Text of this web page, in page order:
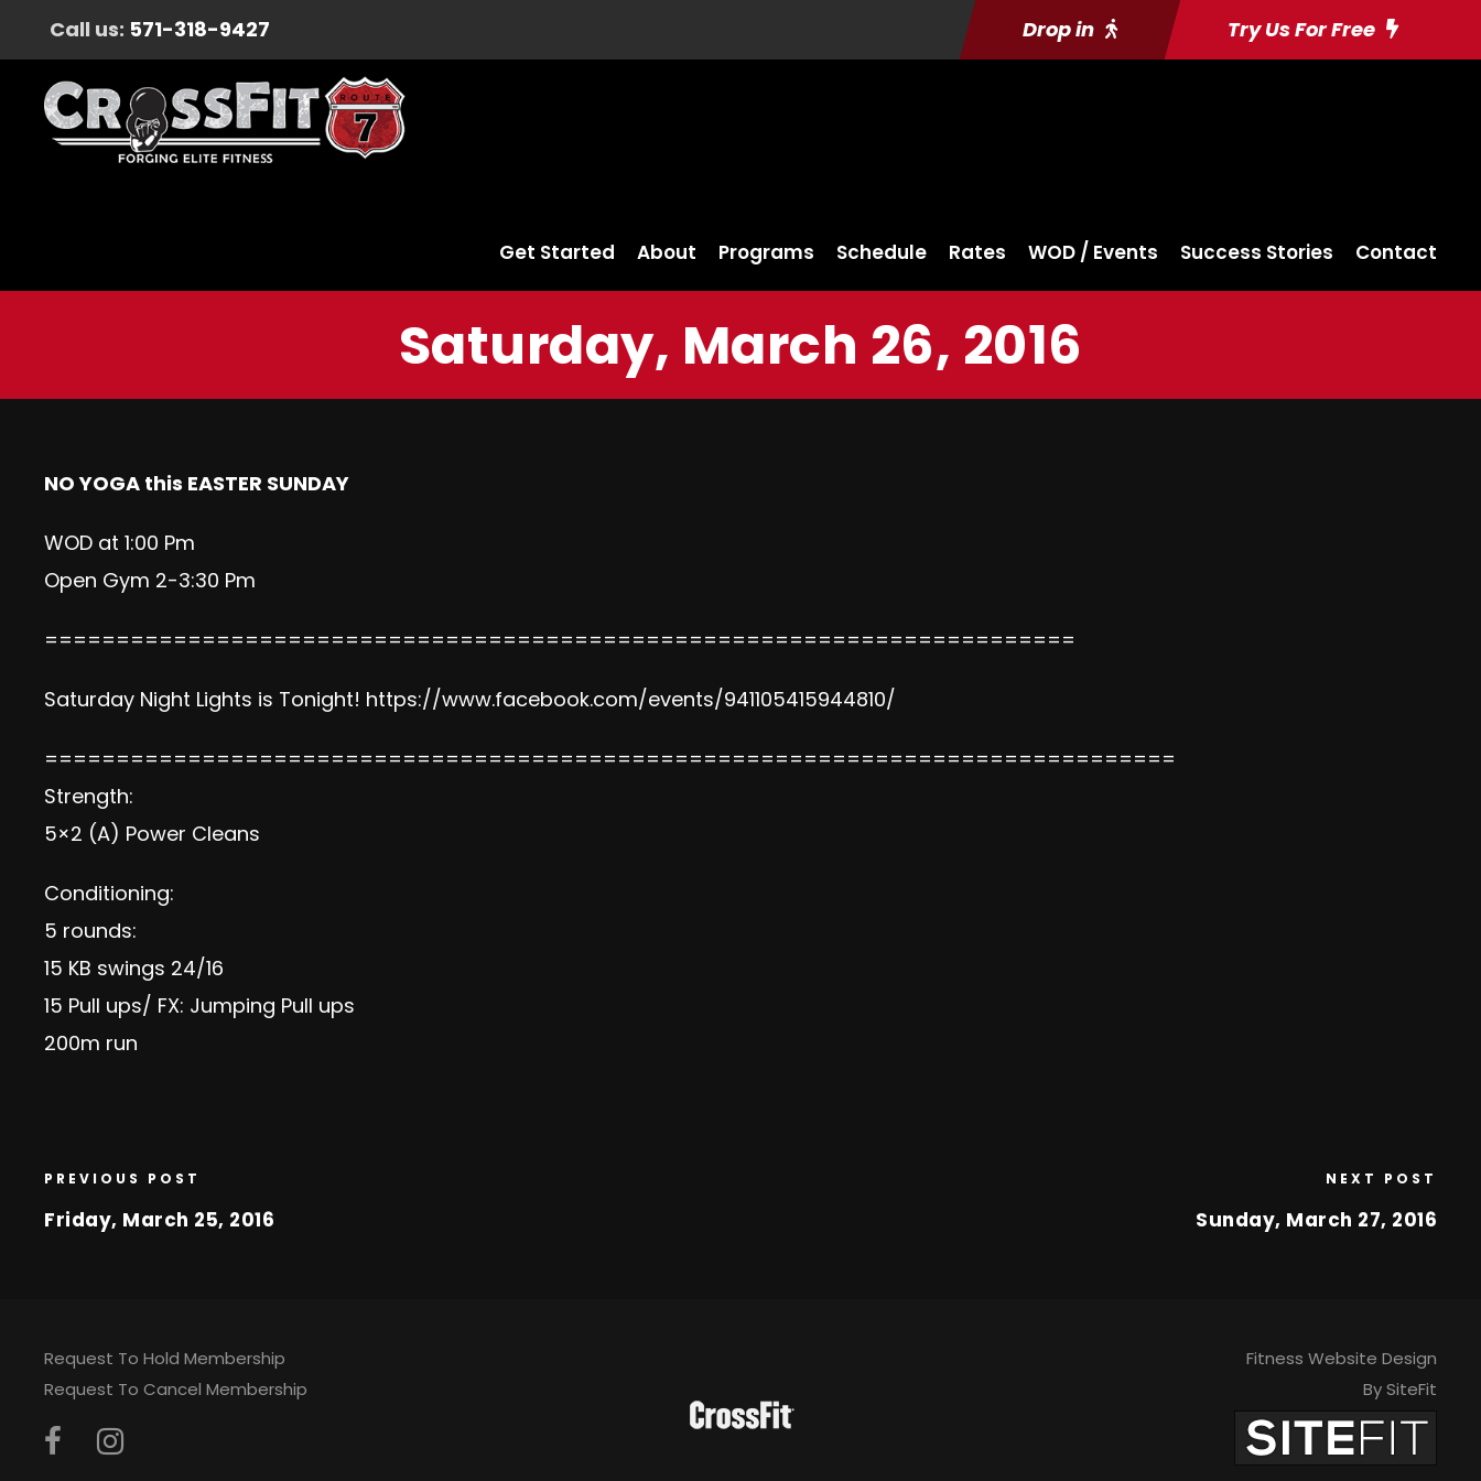
Call us: 571-318-9427 Drop in Try Us For Free
Get Started About Programs Schedule Rates WOD / Events Success Stories Contact
Saturday, March 26, 2016
NO YOGA this EASTER SUNDAY
WOD at 1:00 Pm
Open Gym 2-3:30 Pm
========================================================================
Saturday Night Lights is Tonight! https://www.facebook.com/events/941105415944810/
===============================================================================
Strength:
5×2 (A) Power Cleans
Conditioning:
5 rounds:
15 KB swings 24/16
15 Pull ups/ FX: Jumping Pull ups
200m run
PREVIOUS POST
Friday, March 25, 2016
NEXT POST
Sunday, March 27, 2016
Request To Hold Membership
Request To Cancel Membership
Fitness Website Design
By SiteFit